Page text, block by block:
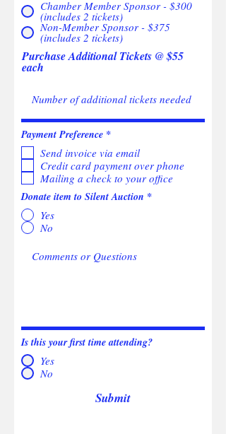
Chamber Member Sponsor - $300
(includes 2 tickets)
Non-Member Sponsor - $375
(includes 2 tickets)
Purchase Additional Tickets @ $55
each
Payment Preference *R
q
u
i
r
e
d
Send invoice via email
Credit card payment over phone
Mailing a check to your office
Donate item to Silent Auction *
Yes
No
Is this your first time attending?
Yes
No
Submit